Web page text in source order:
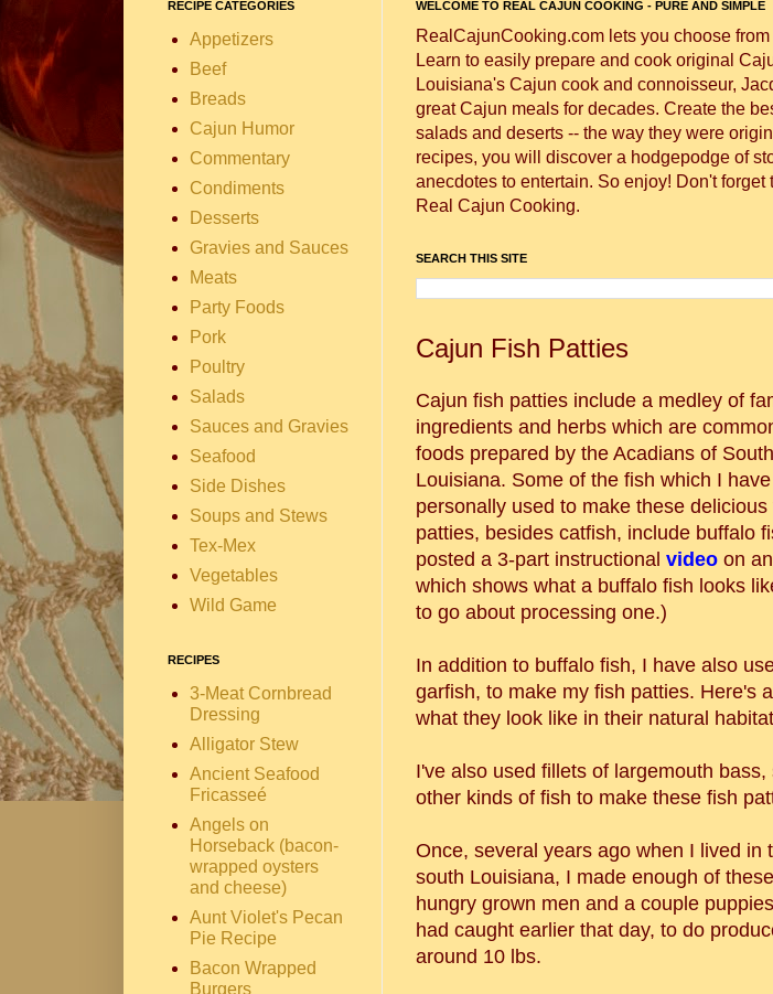
WELCOME TO REAL CAJUN COOKING - PURE AND SIMPLE
RealCajunCooking.com lets you choose
Learn to easily prepare and cook original
Louisiana's Cajun cook and connoisseur,
great Cajun meals for decades. Create the
salads and deserts -- the way they were
recipes, you will discover a hodgepodge of
anecdotes to entertain. So enjoy! Don't
Real Cajun Cooking.
SEARCH THIS SITE
Cajun Fish Patties
Cajun fish patties include a medley of
ingredients and herbs which are
foods prepared by the Acadians of South
Louisiana. Some of the fish which I have
personally used to make these delicious
patties, besides catfish, include buffalo
posted a 3-part instructional video on
which shows what a buffalo fish looks
to go about processing one.)
In addition to buffalo fish, I have also
garfish, to make my fish patties. Here's a
what they look like in their natural
I've also used fillets of largemouth
other kinds of fish to make these fish
Once, several years ago when I lived in
south Louisiana, I made enough of
hungry grown men and a couple
had caught earlier that day, to do
around 10 lbs.
RECIPE CATEGORIES
Appetizers
Beef
Breads
Cajun Humor
Commentary
Condiments
Desserts
Gravies and Sauces
Meats
Party Foods
Pork
Poultry
Salads
Sauces and Gravies
Seafood
Side Dishes
Soups and Stews
Tex-Mex
Vegetables
Wild Game
RECIPES
3-Meat Cornbread
Dressing
Alligator Stew
Ancient Seafood
Fricasseé
Angels on
Horseback (bacon-
wrapped oysters
and cheese)
Aunt Violet's Pecan
Pie Recipe
Bacon Wrapped
Burgers